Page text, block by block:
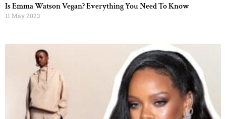
Is Emma Watson Vegan? Everything You Need To Know
11 May 2023